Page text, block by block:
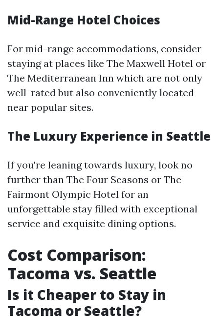
Mid-Range Hotel Choices
For mid-range accommodations, consider
staying at places like The Maxwell Hotel or
The Mediterranean Inn which are not only
well-rated but also conveniently located
near popular sites.
The Luxury Experience in Seattle
If you're leaning towards luxury, look no
further than The Four Seasons or The
Fairmont Olympic Hotel for an
unforgettable stay filled with exceptional
service and exquisite dining options.
Cost Comparison:
Tacoma vs. Seattle
Is it Cheaper to Stay in
Tacoma or Seattle?